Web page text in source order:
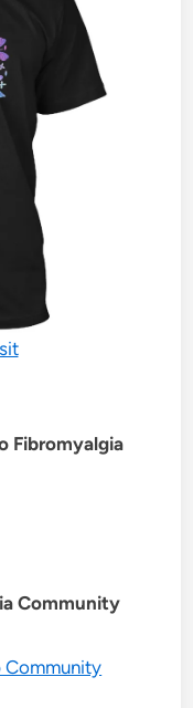
Fibromyalgia
Community
Community